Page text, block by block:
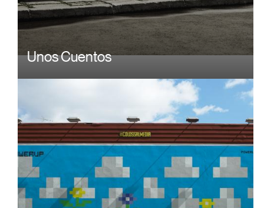
Unos Cuentos